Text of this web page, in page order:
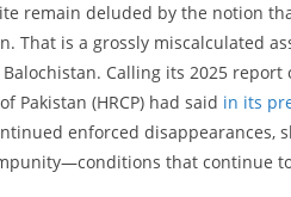
remain deluded by the notion
That is a grossly miscalculated
Calling its 2025 report
Pakistan (HRCP) had said in its
enforced disappearances,
that continue